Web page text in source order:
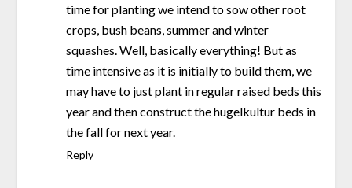
time for planting we intend to sow other root
crops, bush beans, summer and winter
squashes. Well, basically everything! But as
time intensive as it is initially to build them, we
may have to just plant in regular raised beds this
year and then construct the hugelkultur beds in
the fall for next year.
Reply